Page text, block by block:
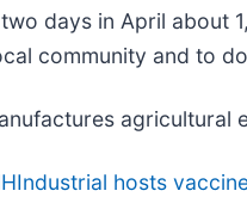
days in April about
community and to
hosts